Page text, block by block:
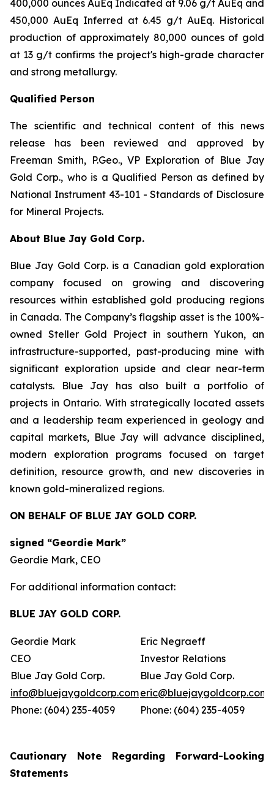
400,000 ounces AuEq Indicated at 9.06 g/t AuEq and
450,000 AuEq Inferred at 6.45 g/t AuEq. Historical
production of approximately 80,000 ounces of gold
at 13 g/t confirms the project's high-grade character
and strong metallurgy.
Qualified Person
The scientific and technical content of this news
release has been reviewed and approved by
Freeman Smith, P.Geo., VP Exploration of Blue Jay
Gold Corp., who is a Qualified Person as defined by
National Instrument 43-101 - Standards of Disclosure
for Mineral Projects.
About Blue Jay Gold Corp.
Blue Jay Gold Corp. is a Canadian gold exploration
company focused on growing and discovering
resources within established gold producing regions
in Canada. The Company’s flagship asset is the 100%-
owned Steller Gold Project in southern Yukon, an
infrastructure-supported, past-producing mine with
significant exploration upside and clear near-term
catalysts. Blue Jay has also built a portfolio of
projects in Ontario. With strategically located assets
and a leadership team experienced in geology and
capital markets, Blue Jay will advance disciplined,
modern exploration programs focused on target
definition, resource growth, and new discoveries in
known gold-mineralized regions.
ON BEHALF OF BLUE JAY GOLD CORP.
signed “Geordie Mark”
Geordie Mark, CEO
For additional information contact:
BLUE JAY GOLD CORP.
Geordie Mark
CEO
Blue Jay Gold Corp.
info@bluejaygoldcorp.com
Phone: (604) 235-4059
Eric Negraeff
Investor Relations
Blue Jay Gold Corp.
eric@bluejaygoldcorp.com
Phone: (604) 235-4059
Cautionary Note Regarding Forward-Looking
Statements